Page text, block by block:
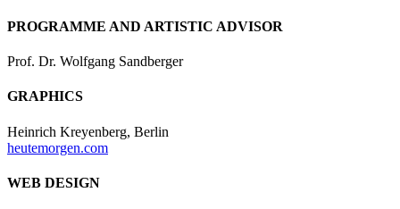
PROGRAMME AND ARTISTIC ADVISOR
Prof. Dr. Wolfgang Sandberger
GRAPHICS
Heinrich Kreyenberg, Berlin
heutemorgen.com
WEB DESIGN